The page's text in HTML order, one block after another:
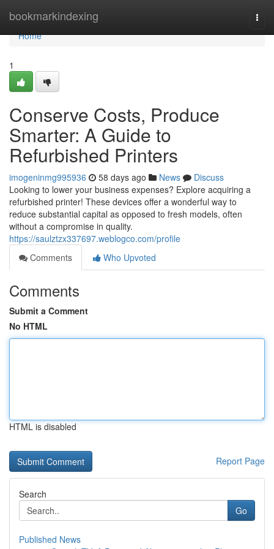
bookmarkindexing
Home
Home
1
Conserve Costs, Produce
Smarter: A Guide to
Refurbished Printers
imogeninmg995936 58 days ago News
Discuss
Looking to lower your business expenses? Explore acquiring a
refurbished printer! These devices offer a wonderful way to
reduce substantial capital as opposed to fresh models, often
without a compromise in quality.
https://saulztzx337697.weblogco.com/profile
Comments
Who Upvoted
Comments
Submit a Comment
No HTML
HTML is disabled
Report Page
Search
Go
Published News